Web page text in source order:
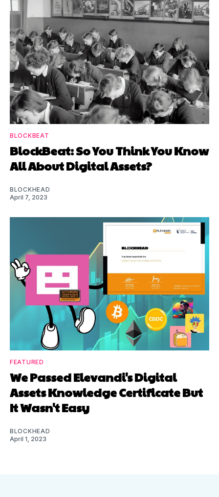
BLOCKBEAT
BlockBeat: So You Think You Know
All About Digital Assets?
BLOCKHEAD
April 7, 2023
FEATURED
We Passed Elevandi's Digital
Assets Knowledge Certificate But
It Wasn't Easy
BLOCKHEAD
April 1, 2023